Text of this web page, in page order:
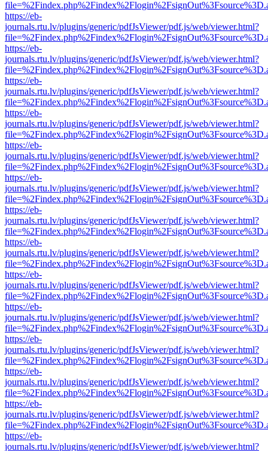
https://eb-
journals.rtu.lv/plugins/generic/pdfJsViewer/pdf.js/web/viewer.html?
https://eb-
journals.rtu.lv/plugins/generic/pdfJsViewer/pdf.js/web/viewer.html?
https://eb-
journals.rtu.lv/plugins/generic/pdfJsViewer/pdf.js/web/viewer.html?
https://eb-
journals.rtu.lv/plugins/generic/pdfJsViewer/pdf.js/web/viewer.html?
https://eb-
journals.rtu.lv/plugins/generic/pdfJsViewer/pdf.js/web/viewer.html?
https://eb-
journals.rtu.lv/plugins/generic/pdfJsViewer/pdf.js/web/viewer.html?
https://eb-
journals.rtu.lv/plugins/generic/pdfJsViewer/pdf.js/web/viewer.html?
https://eb-
journals.rtu.lv/plugins/generic/pdfJsViewer/pdf.js/web/viewer.html?
https://eb-
journals.rtu.lv/plugins/generic/pdfJsViewer/pdf.js/web/viewer.html?
https://eb-
journals.rtu.lv/plugins/generic/pdfJsViewer/pdf.js/web/viewer.html?
https://eb-
journals.rtu.lv/plugins/generic/pdfJsViewer/pdf.js/web/viewer.html?
https://eb-
journals.rtu.lv/plugins/generic/pdfJsViewer/pdf.js/web/viewer.html?
https://eb-
journals.rtu.lv/plugins/generic/pdfJsViewer/pdf.js/web/viewer.html?
https://eb-
journals.rtu.lv/plugins/generic/pdfJsViewer/pdf.js/web/viewer.html?